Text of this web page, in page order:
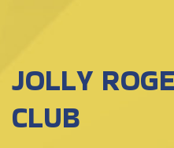
JOLLY
CLUB